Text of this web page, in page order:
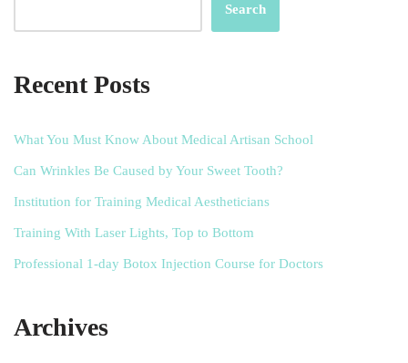
Search
Recent Posts
What You Must Know About Medical Artisan School
Can Wrinkles Be Caused by Your Sweet Tooth?
Institution for Training Medical Aestheticians
Training With Laser Lights, Top to Bottom
Professional 1-day Botox Injection Course for Doctors
Archives